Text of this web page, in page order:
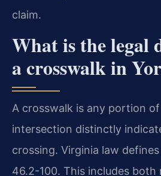
claim.
What is the legal
a crosswalk in
A crosswalk is any portion
intersection distinctly
crossing. Virginia law
46.2-100. This includes both